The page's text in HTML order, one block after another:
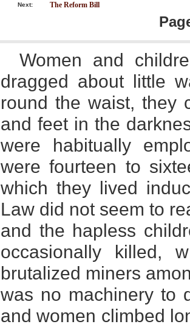
Next: The Reform Bill
Women and
dragged about little
round the waist, they
and feet in the
were habitually
were fourteen to
which they lived
Law did not seem to
and the hapless
occasionally killed,
brutalized miners
was no machinery to
and women climbed